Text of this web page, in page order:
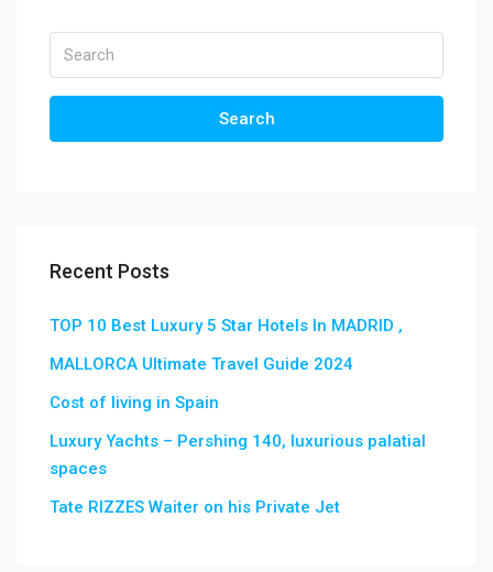
Search
Recent Posts
TOP 10 Best Luxury 5 Star Hotels In MADRID ,
MALLORCA Ultimate Travel Guide 2024
Cost of living in Spain
Luxury Yachts – Pershing 140, luxurious palatial
spaces
Tate RIZZES Waiter on his Private Jet